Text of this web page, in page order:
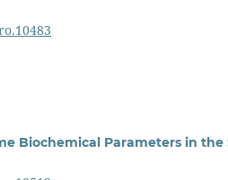
Biochemical Parameters in